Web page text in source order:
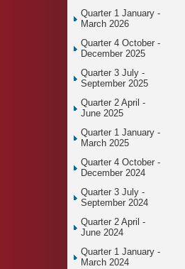
Quarter 1 January -
March 2026
Quarter 4 October -
December 2025
Quarter 3 July -
September 2025
Quarter 2 April -
June 2025
Quarter 1 January -
March 2025
Quarter 4 October -
December 2024
Quarter 3 July -
September 2024
Quarter 2 April -
June 2024
Quarter 1 January -
March 2024